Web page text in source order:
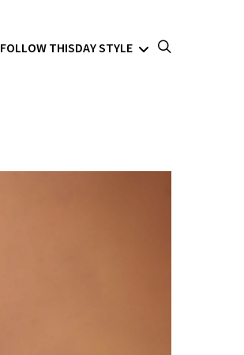
FOLLOW THISDAY STYLE